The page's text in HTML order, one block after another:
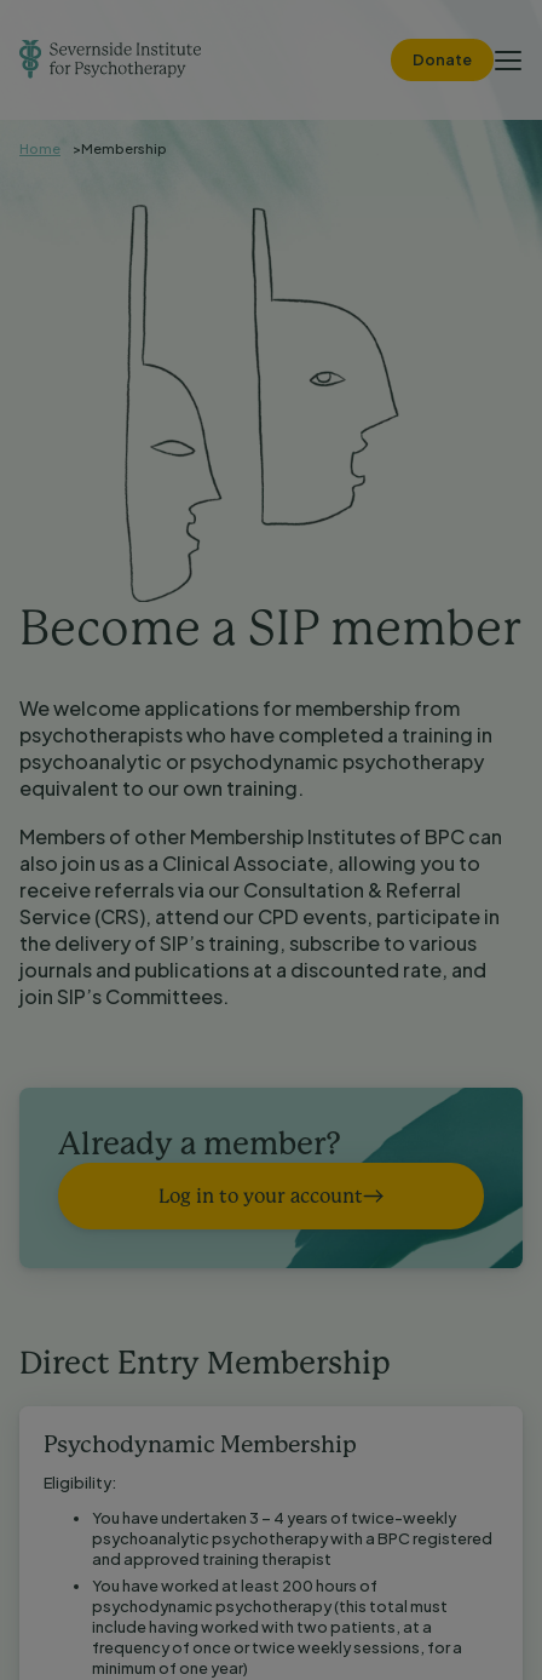
Donate
Home Membership
Become a SIP member
We welcome applications for membership from
psychotherapists who have completed a training in
psychoanalytic or psychodynamic psychotherapy
equivalent to our own training.
Members of other Membership Institutes of BPC can
also join us as a Clinical Associate, allowing you to
receive referrals via our Consultation & Referral
Service (CRS), attend our CPD events, participate in
the delivery of SIP’s training, subscribe to various
journals and publications at a discounted rate, and
join SIP’s Committees.
Already a member?
Log in to your account
Direct Entry Membership
Psychodynamic Membership
Eligibility:
You have undertaken 3 – 4 years of twice-weekly
psychoanalytic psychotherapy with a BPC registered
and approved training therapist
You have worked at least 200 hours of
psychodynamic psychotherapy (this total must
include having worked with two patients, at a
frequency of once or twice weekly sessions, for a
minimum of one year)